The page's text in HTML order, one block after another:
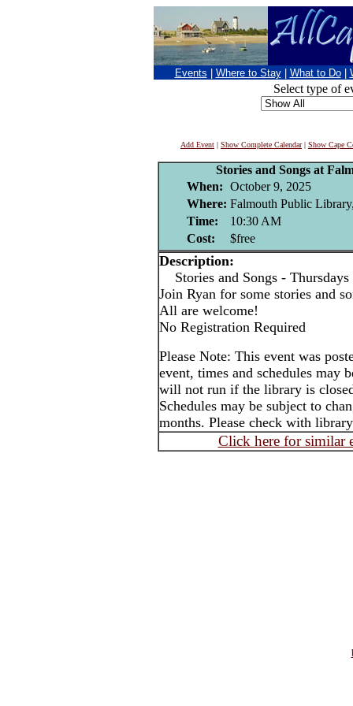
Events Where to Stay What to Do
Select type of
Add Event | Show Complete Calendar| Show Cape
Stories and Songs at
When: October 9, 2025
Where: Falmouth Public
Time:
10:30 AM
Cost:
$free
Description:
Stories and Songs -
Join Ryan for some stories and
All are welcome!
No Registration Required
Please Note: This event was
event, times and schedules may
will not run if the library is
Schedules may be subject to
months. Please check with
Click here for similar